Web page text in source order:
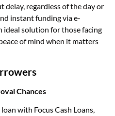
delay, regardless of the day or
instant funding via e-
ideal solution for those facing
of mind when it matters
Chances
with Focus Cash Loans,